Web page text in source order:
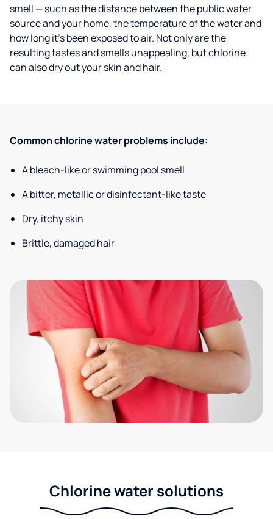
smell — such as the distance between the public water
source and your home, the temperature of the water and
how long it’s been exposed to air. Not only are the
resulting tastes and smells unappealing, but chlorine
can also dry out your skin and hair.
Common chlorine water problems include:
A bleach-like or swimming pool smell
A bitter, metallic or disinfectant-like taste
Dry, itchy skin
Brittle, damaged hair
Chlorine water solutions